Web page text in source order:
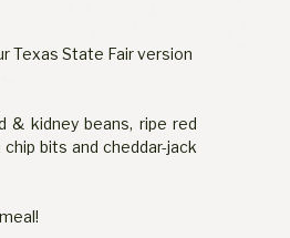
Texas State Fair version
& kidney beans, ripe red
bits and cheddar-jack